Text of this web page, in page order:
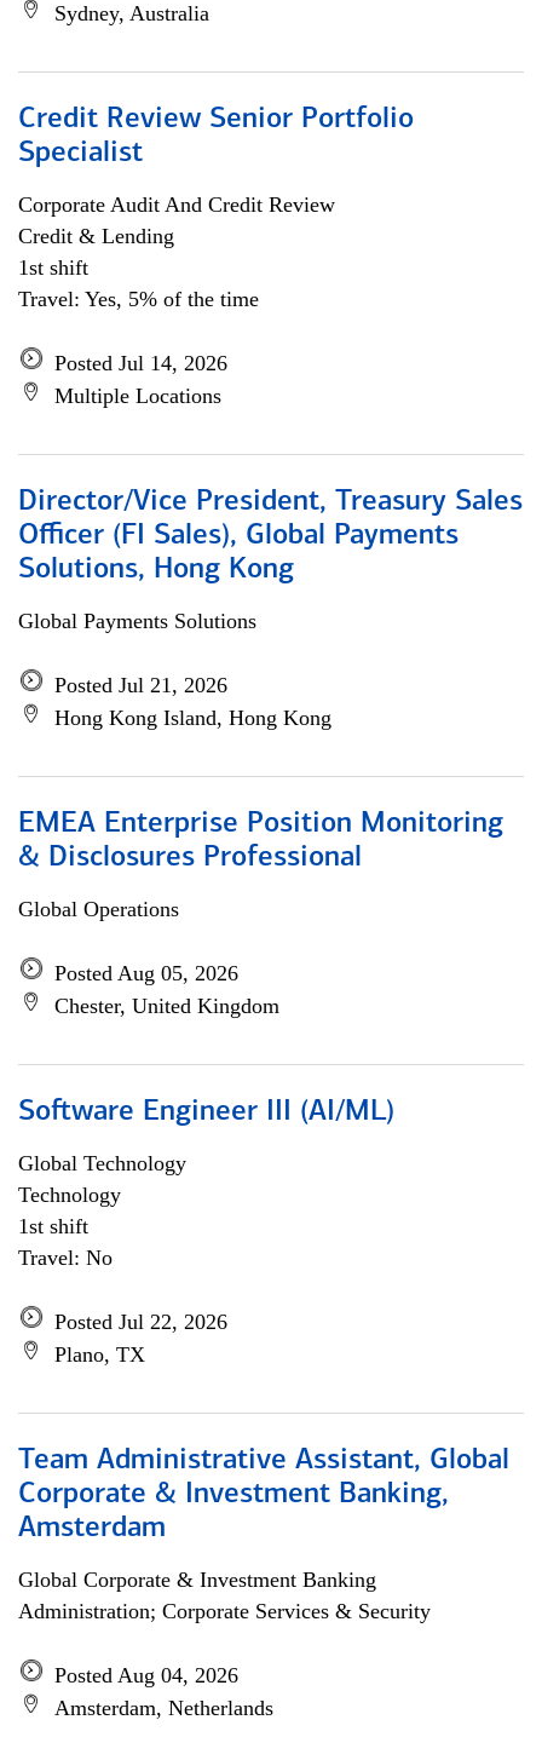
Sydney, Australia
Credit Review Senior Portfolio
Specialist
Corporate Audit And Credit Review
Credit & Lending
1st shift
Travel: Yes, 5% of the time
Posted Jul 14, 2026
Multiple Locations
Director/Vice President, Treasury Sales
Officer (FI Sales), Global Payments
Solutions, Hong Kong
Global Payments Solutions
Posted Jul 21, 2026
Hong Kong Island, Hong Kong
EMEA Enterprise Position Monitoring
& Disclosures Professional
Global Operations
Posted Aug 05, 2026
Chester, United Kingdom
Software Engineer III (AI/ML)
Global Technology
Technology
1st shift
Travel: No
Posted Jul 22, 2026
Plano, TX
Team Administrative Assistant, Global
Corporate & Investment Banking,
Amsterdam
Global Corporate & Investment Banking
Administration; Corporate Services & Security
Posted Aug 04, 2026
Amsterdam, Netherlands